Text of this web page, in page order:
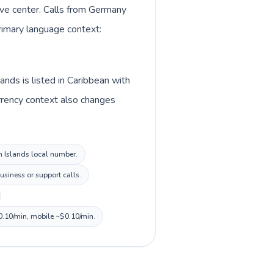
center. Calls from Germany
language context:
is listed in Caribbean with
context also changes
Islands local number.
or support calls.
min, mobile ~$0.10/min.